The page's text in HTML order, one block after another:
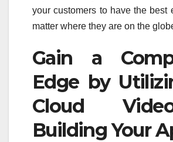
your customers to have the best
matter where they are on the
Gain a
Edge by
Cloud
Building Your